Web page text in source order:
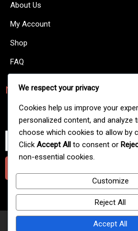
About Us
My Account
Shop
FAQ
NewsLetters
There are many variations of
available.
© 2025 Extreme Gold Line
We respect your privacy
Cookies help us improve your
personalized content, and analyze
choose which cookies to allow by
Click Accept All to consent or
non-essential cookies.
Customize
Reject All
Accept All